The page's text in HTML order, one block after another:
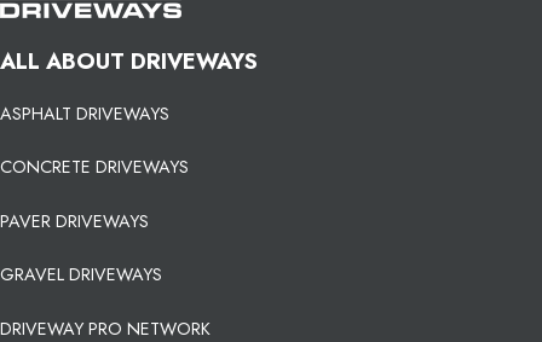
ALL ABOUT DRIVEWAYS
ASPHALT DRIVEWAYS
CONCRETE DRIVEWAYS
PAVER DRIVEWAYS
GRAVEL DRIVEWAYS
DRIVEWAY PRO NETWORK